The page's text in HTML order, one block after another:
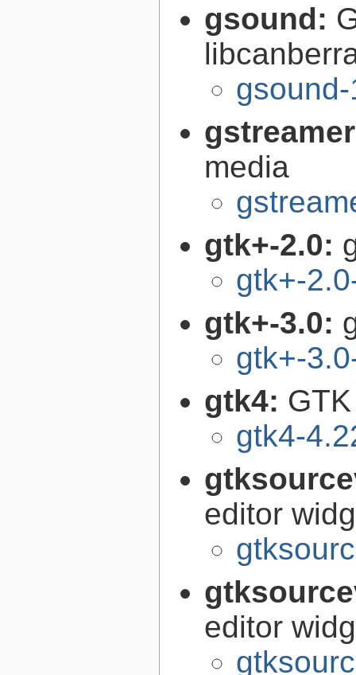
gsound:
media
gtk+-2.0:
gtk+-
gtk+-3.0:
gtk+-
gtk4:
gtk4-
editor
editor